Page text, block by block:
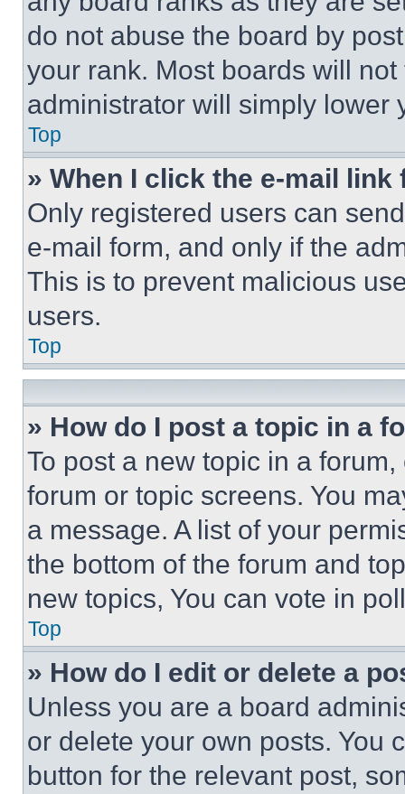
do not abuse the board by
your rank. Most boards will
administrator will simply lower
Top
» When I click the e-mail
Only registered users can
e-mail form, and only if the
This is to prevent malicious
users.
Top
» How do I post a topic in a
To post a new topic in a
forum or topic screens. You
a message. A list of your
the bottom of the forum and
new topics, You can vote in
Top
» How do I edit or delete a
Unless you are a board
or delete your own posts. You
button for the relevant post,